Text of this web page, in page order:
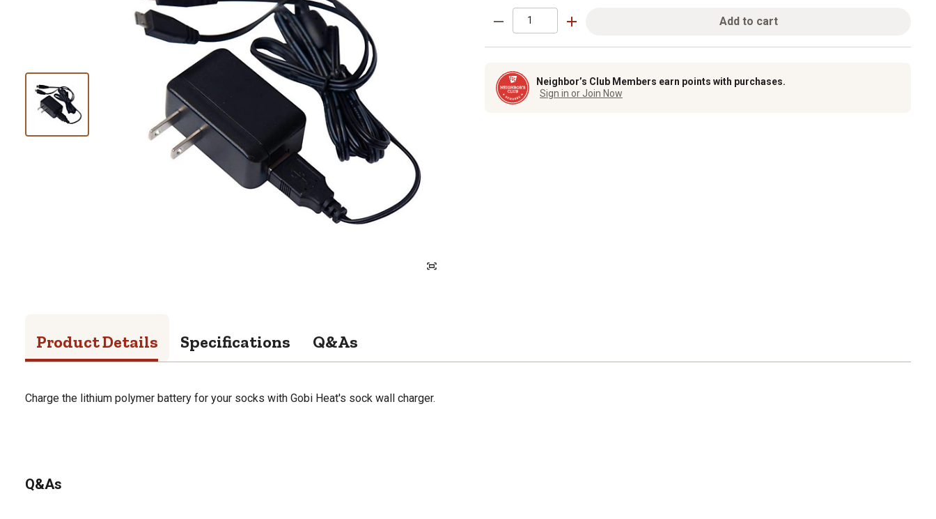
Add to cart
Neighbor’s Club Members earn points with purchases.
Sign in or Join Now
Product Details Specifications Q&As
Charge the lithium polymer battery for your socks with Gobi Heat's sock wall charger.
Q&As